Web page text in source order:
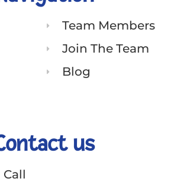
Team Members
Join The Team
Blog
us
Call